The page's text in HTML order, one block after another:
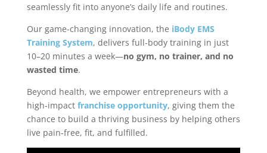
seamlessly fit into anyone’s daily life and routines.
Our game-changing innovation, the iBody EMS
Training System, delivers full-body training in just
10–20 minutes a week—no gym, no trainer, and no
wasted time.
Beyond health, we empower entrepreneurs with a
high-impact franchise opportunity, giving them the
chance to build a thriving business by helping others
live pain-free, fit, and fulfilled.